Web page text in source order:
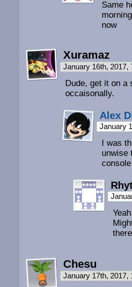
Same
now
Xuramaz
January 16th, 2017,
Dude, get it on a
occaisonally.
Alex
January
I was
unwise
Chesu
January 17th, 2017,